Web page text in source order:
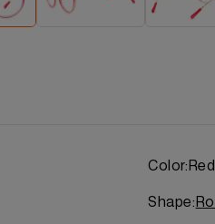
Color: Red
Shape: